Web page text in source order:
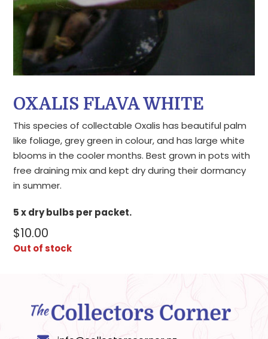
OXALIS FLAVA WHITE
This species of collectable Oxalis has beautiful palm
like foliage, grey green in colour, and has large white
blooms in the cooler months. Best grown in pots with
free draining mix and kept dry during their dormancy
in summer.
5 x dry bulbs per packet.
$10.00
Out of stock